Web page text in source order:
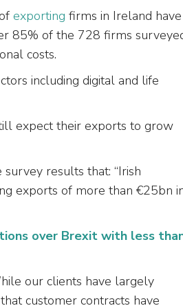
exporting firms in Ireland have
85% of the 728 firms
costs.
including digital and life
expect their exports to grow
results that: “Irish
exports of more than €25bn
over Brexit with less
our clients have largely
customer contracts have